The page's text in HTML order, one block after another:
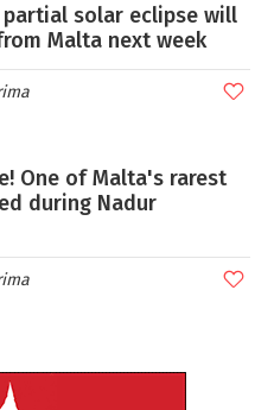
partial solar eclipse will
Malta next week
One of Malta's rarest
during Nadur